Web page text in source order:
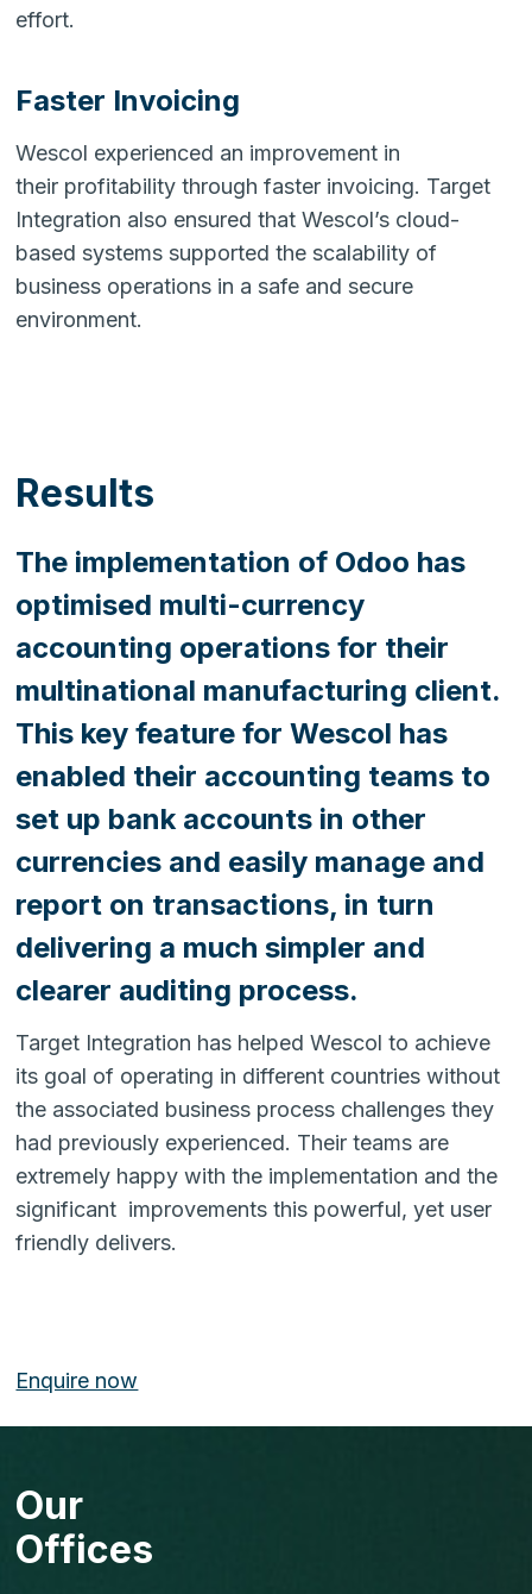
effort.
Faster Invoicing
Wescol experienced an improvement in
their profitability through faster invoicing. Target
Integration also ensured that Wescol’s cloud-
based systems supported the scalability of
business operations in a safe and secure
environment.
Results
The implementation of Odoo has
optimised multi-currency
accounting operations for their
multinational manufacturing client.
This key feature for Wescol has
enabled their accounting teams to
set up bank accounts in other
currencies and easily manage and
report on transactions, in turn
delivering a much simpler and
clearer auditing process.
Target Integration has helped Wescol to achieve
its goal of operating in different countries without
the associated business process challenges they
had previously experienced. Their teams are
extremely happy with the implementation and the
significant improvements this powerful, yet user
friendly delivers.
Enquire now
Our
Offices